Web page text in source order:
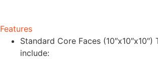
Features
Standard Core Faces (10″x10″x10″)
include: